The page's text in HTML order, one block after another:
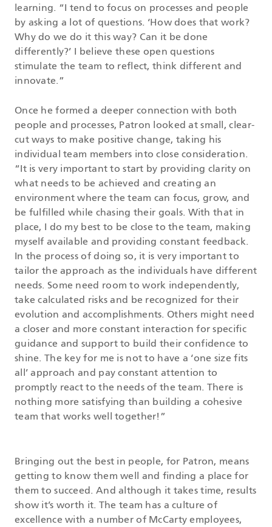
learning. “I tend to focus on processes and people
by asking a lot of questions. ‘How does that work?
Why do we do it this way? Can it be done
differently?’ I believe these open questions
stimulate the team to reflect, think different and
innovate.”
Once he formed a deeper connection with both
people and processes, Patron looked at small, clear-
cut ways to make positive change, taking his
individual team members into close consideration.
“It is very important to start by providing clarity on
what needs to be achieved and creating an
environment where the team can focus, grow, and
be fulfilled while chasing their goals. With that in
place, I do my best to be close to the team, making
myself available and providing constant feedback.
In the process of doing so, it is very important to
tailor the approach as the individuals have different
needs. Some need room to work independently,
take calculated risks and be recognized for their
evolution and accomplishments. Others might need
a closer and more constant interaction for specific
guidance and support to build their confidence to
shine. The key for me is not to have a ‘one size fits
all’ approach and pay constant attention to
promptly react to the needs of the team. There is
nothing more satisfying than building a cohesive
team that works well together!”
Bringing out the best in people, for Patron, means
getting to know them well and finding a place for
them to succeed. And although it takes time, results
show it’s worth it. The team has a culture of
excellence with a number of McCarty employees,